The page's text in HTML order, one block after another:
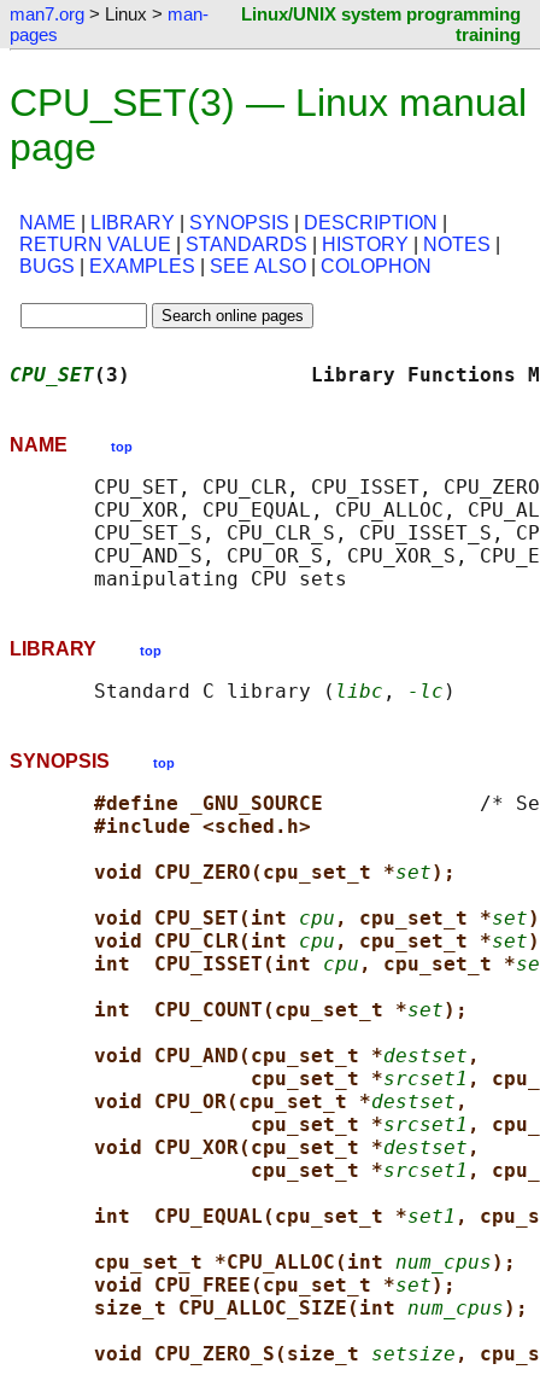
man7.org > Linux > man-
pages
Linux/UNIX system programming
training
CPU_SET(3) — Linux manual
page
NAME LIBRARY SYNOPSIS DESCRIPTION
RETURN VALUE
STANDARDS HISTORY NOTES
BUGS
EXAMPLES SEE ALSO COLOPHON
CPU_SET(3)               Library
NAME top
CPU_SET, CPU_CLR, CPU_ISSET,
CPU_XOR, CPU_EQUAL, CPU_ALLOC,
CPU_SET_S, CPU_CLR_S, CPU_ISSET_S,
CPU_AND_S, CPU_OR_S, CPU_XOR_S,
LIBRARY top
       Standard C library (
libc , -lc
SYNOPSIS top
#define _GNU_SOURCE /*
#include <sched.h>
void CPU_ZERO(cpu_set_t *set);
void CPU_SET(int cpu , cpu_set_t *set
void CPU_CLR(int cpu , cpu_set_t *set
int  CPU_ISSET(int cpu , cpu_set_t *
int  CPU_COUNT(cpu_set_t *set);
void CPU_AND(cpu_set_t *destset ,
cpu_set_t *srcset1 ,
void CPU_OR(cpu_set_t *destset ,
cpu_set_t *srcset1 ,
void CPU_XOR(cpu_set_t *destset ,
cpu_set_t *srcset1 ,
int  CPU_EQUAL(cpu_set_t *set1 ,
cpu_set_t *CPU_ALLOC(int num_cpus);
void CPU_FREE(cpu_set_t *set);
size_t CPU_ALLOC_SIZE(int num_cpus);
void CPU_ZERO_S(size_t setsize ,